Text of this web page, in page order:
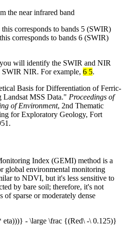
the near infrared band
corresponds to bands 5 (SWIR)
corresponds to bands 6 (SWIR)
will identify the SWIR and NIR
NIR. For example, 6 5.
Basis for Differentiation of Ferric-
MSS Data." Proceedings of
of Environment, 2nd Thematic
for Exploratory Geology, Fort
Index (GEMI) method is a
global environmental monitoring
to NDVI, but it's less sensitive to
by bare soil; therefore, it's not
of sparse or moderately dense
- \large \frac {(Red\ -\ 0.125)}